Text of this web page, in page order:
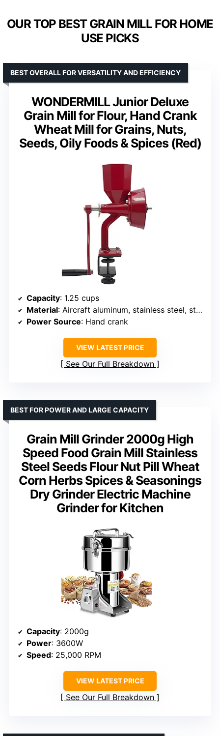
OUR TOP BEST GRAIN MILL FOR HOME
USE PICKS
WONDERMILL Junior Deluxe
Grain Mill for Flour, Hand Crank
Wheat Mill for Grains, Nuts,
Seeds, Oily Foods & Spices (Red)
BEST OVERALL FOR VERSATILITY AND EFFICIENCY
Capacity: 1.25 cups
Material: Aircraft aluminum, stainless steel, stone burrs
Power Source: Hand crank
VIEW LATEST PRICE
See Our Full Breakdown
Grain Mill Grinder 2000g High
Speed Food Grain Mill Stainless
Steel Seeds Flour Nut Pill Wheat
Corn Herbs Spices & Seasonings
Dry Grinder Electric Machine
Grinder for Kitchen
BEST FOR POWER AND LARGE CAPACITY
Capacity: 2000g
Power: 3600W
Speed: 25,000 RPM
VIEW LATEST PRICE
See Our Full Breakdown